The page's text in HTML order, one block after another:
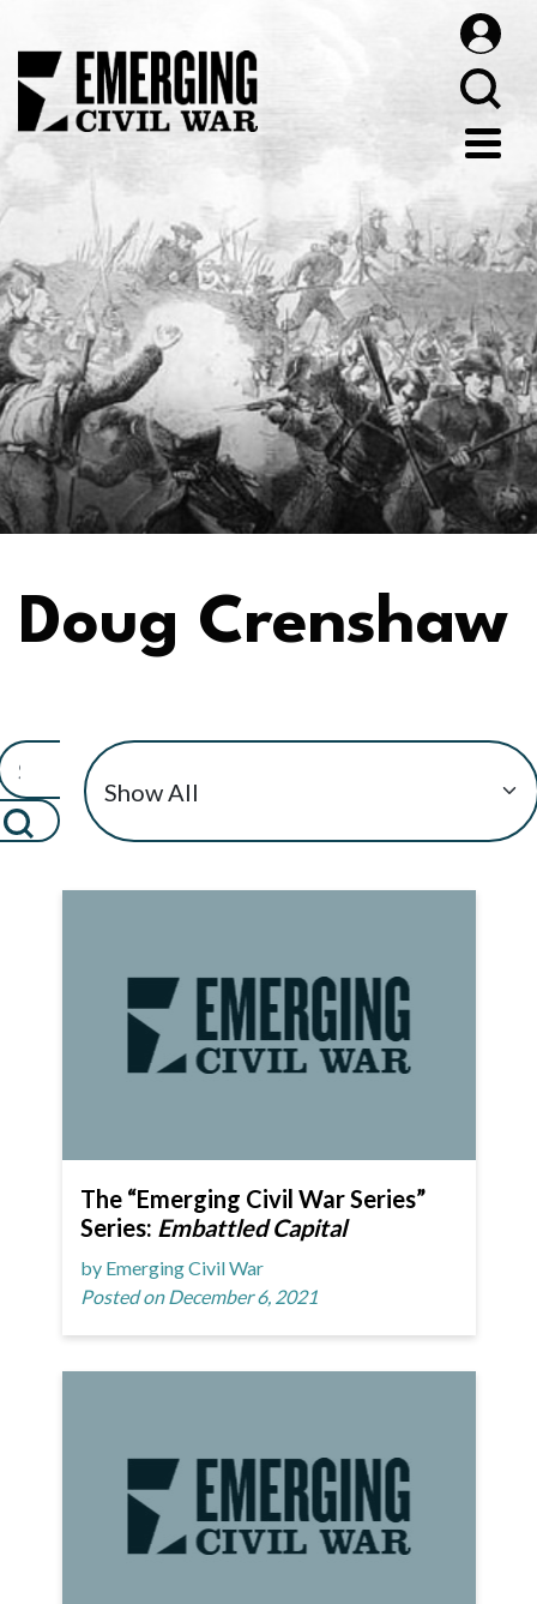
Doug Crenshaw
The “Emerging Civil War Series”
Series: Embattled Capital
by Emerging Civil War
Posted on December 6, 2021